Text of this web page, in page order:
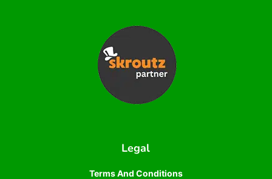
Legal
Terms And Conditions